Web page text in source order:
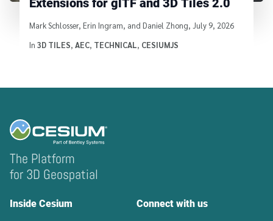
Extensions for glTF and 3D Tiles 2.0
Written by
Mark Schlosser, Erin Ingram, and Daniel Zhong, July 9, 2026
In 3D TILES, AEC, TECHNICAL, CESIUMJS
The Platform
for 3D Geospatial
Inside Cesium Connect with us